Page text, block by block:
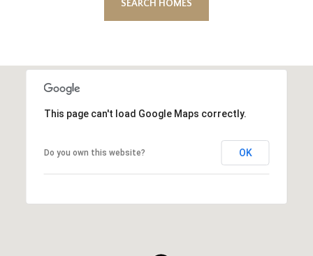
SEARCH HOMES
This page can't load Google Maps correctly.
Do you own this website? OK